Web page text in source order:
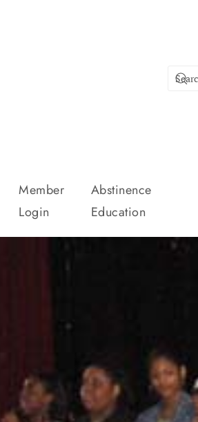
Member
Login
Abstinence
Education